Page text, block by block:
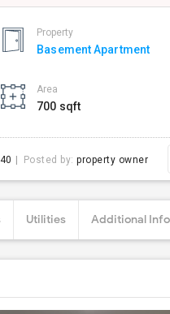
Property
Basement Apartment
Area
700 sqft
Posted by: property owner
Utilities Additional Info